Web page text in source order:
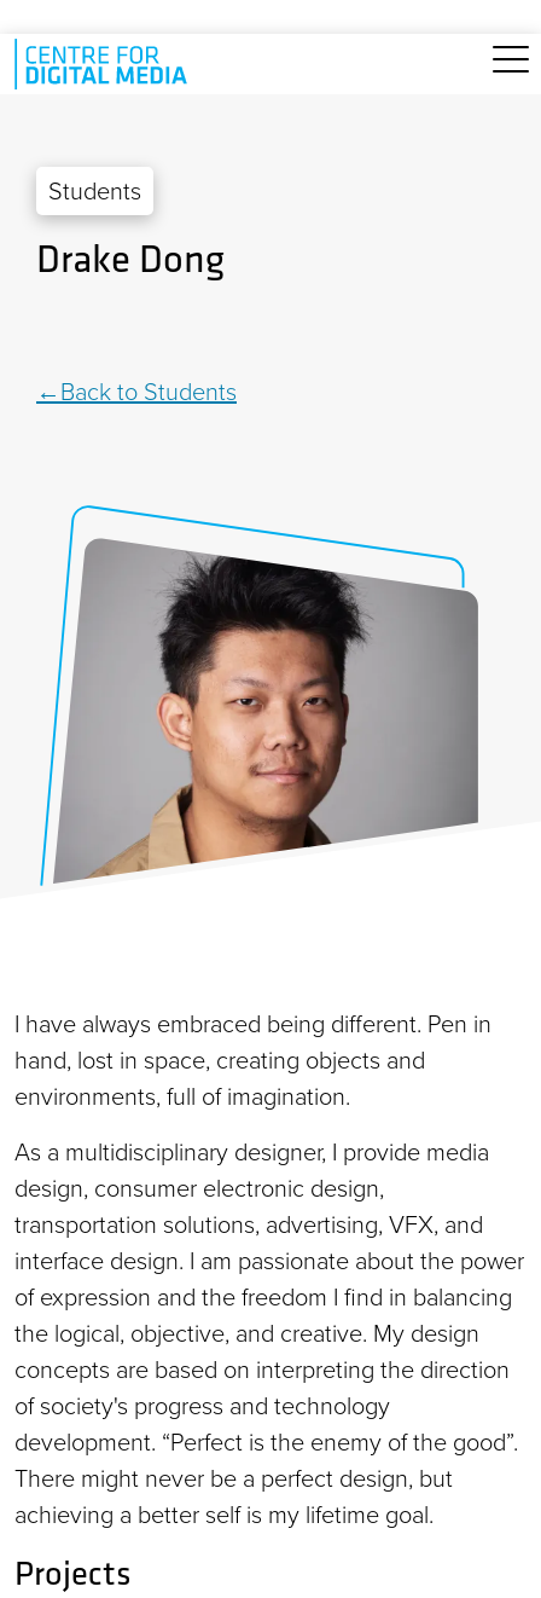
Skip to main content
Students
Drake Dong
Back to Students
I have always embraced being different. Pen in
hand, lost in space, creating objects and
environments, full of imagination.
As a multidisciplinary designer, I provide media
design, consumer electronic design,
transportation solutions, advertising, VFX, and
interface design. I am passionate about the power
of expression and the freedom I find in balancing
the logical, objective, and creative. My design
concepts are based on interpreting the direction
of society's progress and technology
development. “Perfect is the enemy of the good”.
There might never be a perfect design, but
achieving a better self is my lifetime goal.
Projects